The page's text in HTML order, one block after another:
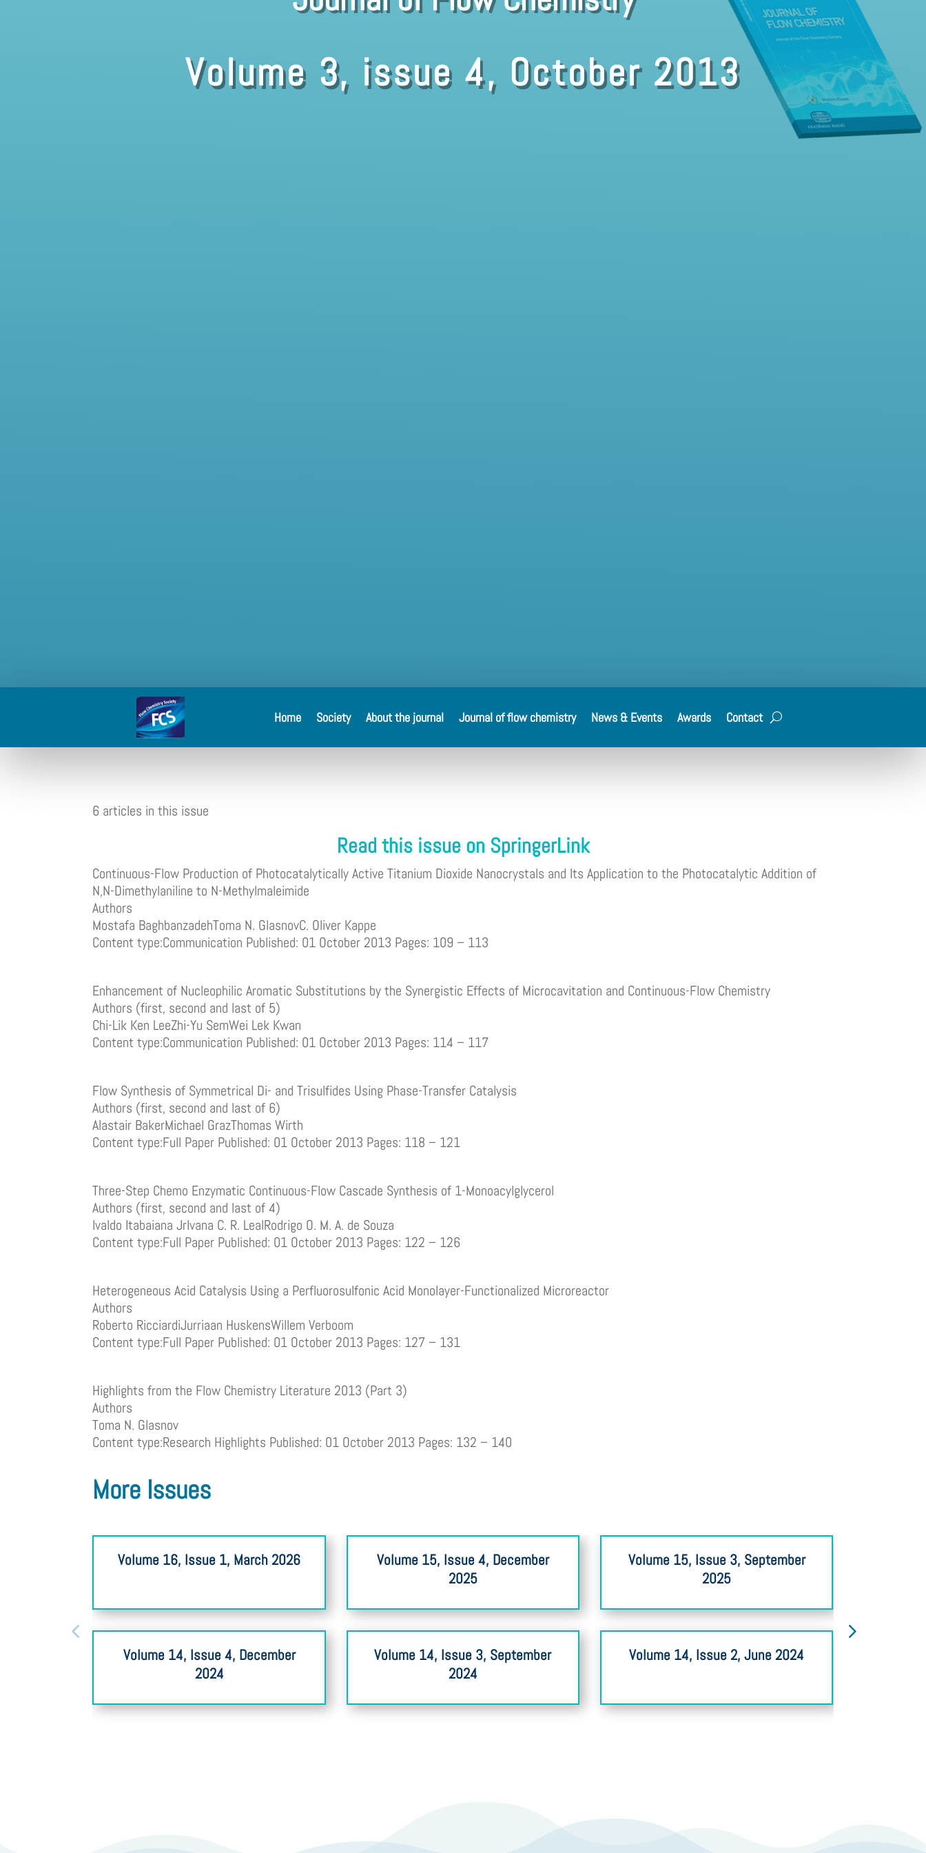
Volume 3, issue 4, October 2013
Home Society About the journal Journal of flow chemistry News & Events Awards Contact
6 articles in this issue
Read this issue on SpringerLink
Continuous-Flow Production of Photocatalytically Active Titanium Dioxide Nanocrystals and Its Application to the Photocatalytic Addition of
N,N-Dimethylaniline to N-Methylmaleimide
Authors
Mostafa BaghbanzadehToma N. GlasnovC. Oliver Kappe
Content type:Communication Published: 01 October 2013 Pages: 109 – 113
Enhancement of Nucleophilic Aromatic Substitutions by the Synergistic Effects of Microcavitation and Continuous-Flow Chemistry
Authors (first, second and last of 5)
Chi-Lik Ken LeeZhi-Yu SemWei Lek Kwan
Content type:Communication Published: 01 October 2013 Pages: 114 – 117
Flow Synthesis of Symmetrical Di- and Trisulfides Using Phase-Transfer Catalysis
Authors (first, second and last of 6)
Alastair BakerMichael GrazThomas Wirth
Content type:Full Paper Published: 01 October 2013 Pages: 118 – 121
Three-Step Chemo Enzymatic Continuous-Flow Cascade Synthesis of 1-Monoacylglycerol
Authors (first, second and last of 4)
Ivaldo Itabaiana JrIvana C. R. LealRodrigo O. M. A. de Souza
Content type:Full Paper Published: 01 October 2013 Pages: 122 – 126
Heterogeneous Acid Catalysis Using a Perfluorosulfonic Acid Monolayer-Functionalized Microreactor
Authors
Roberto RicciardiJurriaan HuskensWillem Verboom
Content type:Full Paper Published: 01 October 2013 Pages: 127 – 131
Highlights from the Flow Chemistry Literature 2013 (Part 3)
Authors
Toma N. Glasnov
Content type:Research Highlights Published: 01 October 2013 Pages: 132 – 140
More Issues
Volume 16, Issue 1, March 2026
Volume 15, Issue 4, December
2025
Volume 15, Issue 3, September
2025
Volume 14, Issue 4, December
2024
Volume 14, Issue 3, September
2024
Volume 14, Issue 2, June 2024